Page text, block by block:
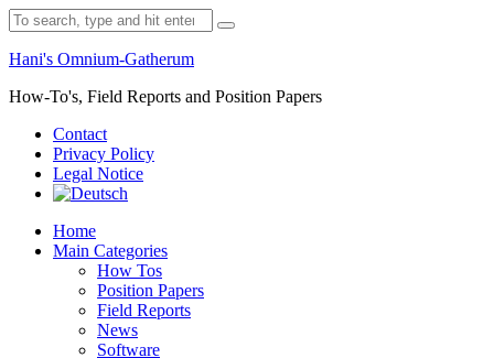
Skip
to
content
Search
for:
Hani's Omnium-Gatherum
How-To's, Field Reports and Position Papers
Contact
Privacy Policy
Legal Notice
Home
Main Categories
How Tos
Position Papers
Field Reports
News
Software